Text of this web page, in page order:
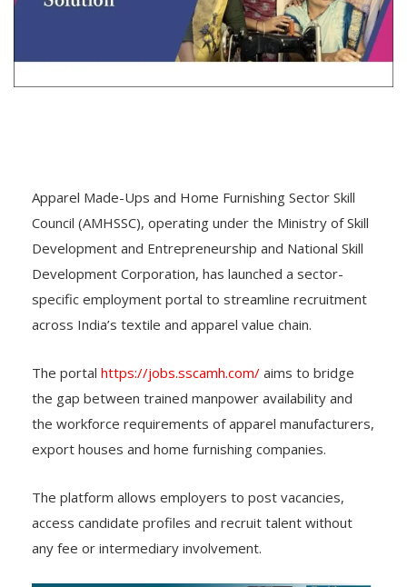
Apparel Made-Ups and Home Furnishing Sector Skill
Council (AMHSSC), operating under the Ministry of Skill
Development and Entrepreneurship and National Skill
Development Corporation, has launched a sector-
specific employment portal to streamline recruitment
across India’s textile and apparel value chain.
The portal https://jobs.sscamh.com/ aims to bridge
the gap between trained manpower availability and
the workforce requirements of apparel manufacturers,
export houses and home furnishing companies.
The platform allows employers to post vacancies,
access candidate profiles and recruit talent without
any fee or intermediary involvement.